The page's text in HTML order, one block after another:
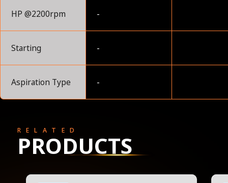
HP @2200rpm -
Starting -
Aspiration Type -
RELATED
PRODUCTS